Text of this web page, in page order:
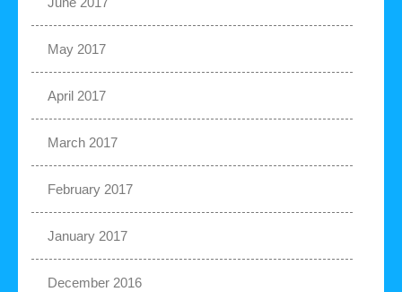
May 2017
April 2017
March 2017
February 2017
January 2017
December 2016